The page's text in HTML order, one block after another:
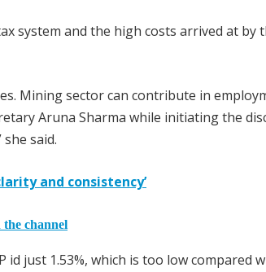
system and the high costs arrived at by
Mining sector can contribute in
Aruna Sharma while initiating the
said.
and consistency’
channel
id just 1.53%, which is too low